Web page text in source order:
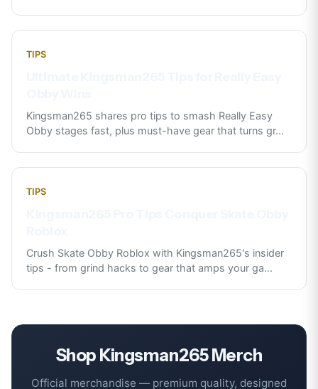
TIPS
Kingsman265 shares pro tips to smash Really Easy
Obby stages fast, plus must-have gear that turns gr...
TIPS
Crush Skate Obby Roblox with Kingsman265's insider
tips - from grind hacks to gear that amps your ga...
Shop Kingsman265Merch
Official merchandise — premium quality, designed